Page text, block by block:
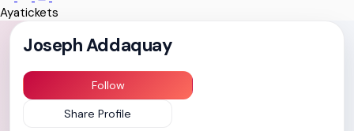
Ayatickets
Joseph Addaquay
Follow
Share Profile